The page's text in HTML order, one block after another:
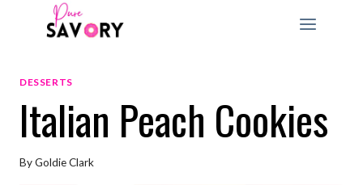
DESSERTS
Italian Peach Cookies
ByGoldie Clark